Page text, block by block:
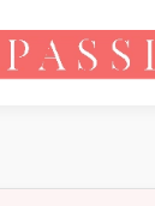
India Visa